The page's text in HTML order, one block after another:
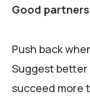
Good
Push back
Suggest
succeed more